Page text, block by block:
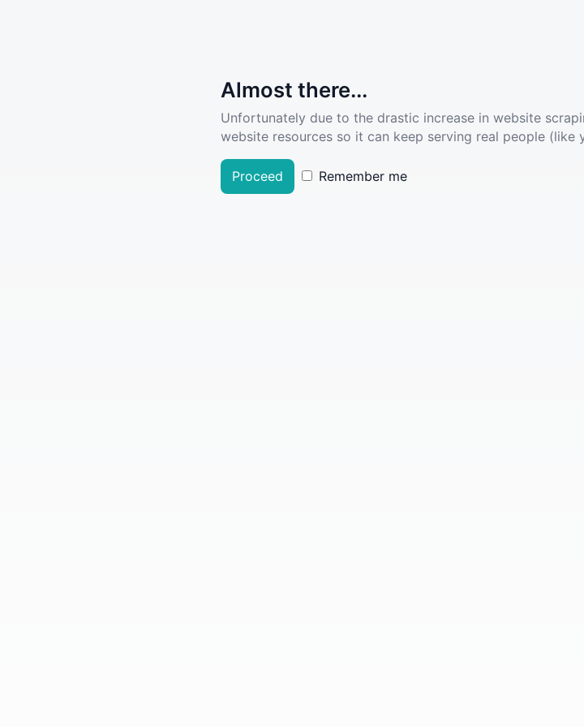
Almost there...
Unfortunately due to the drastic increase in website
website resources so it can keep serving real people
Proceed Remember me